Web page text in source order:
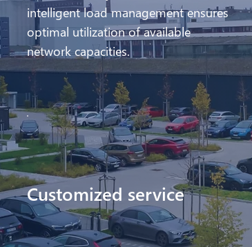
intelligent load management ensures
optimal utilization of available
network capacities.
Customized service